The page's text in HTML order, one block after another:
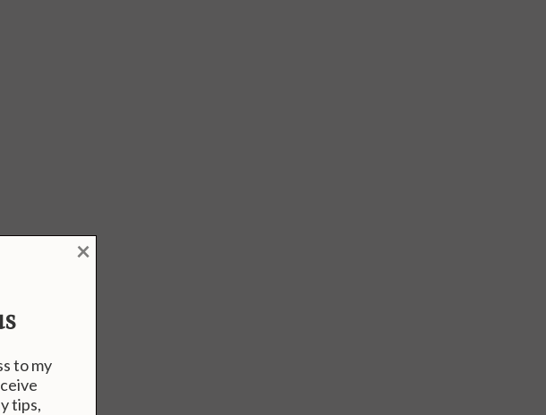
to my
tips,
×